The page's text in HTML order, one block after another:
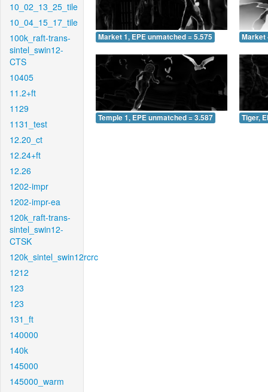
10_02_13_25_tile
10_04_15_17_tile
100k_raft-trans-
sintel_swin12-
CTS
10405
11.2+ft
1129
1131_test
12.20_ct
12.24+ft
12.26
1202-impr
1202-impr-ea
120k_raft-trans-
sintel_swin12-
CTSK
120k_sintel_swin12rcrc
1212
123
123
131_ft
140000
140k
145000
145000_warm
Market 1, EPE unmatched = 5.575 Market
Temple 1, EPE unmatched = 3.587 Tiger,